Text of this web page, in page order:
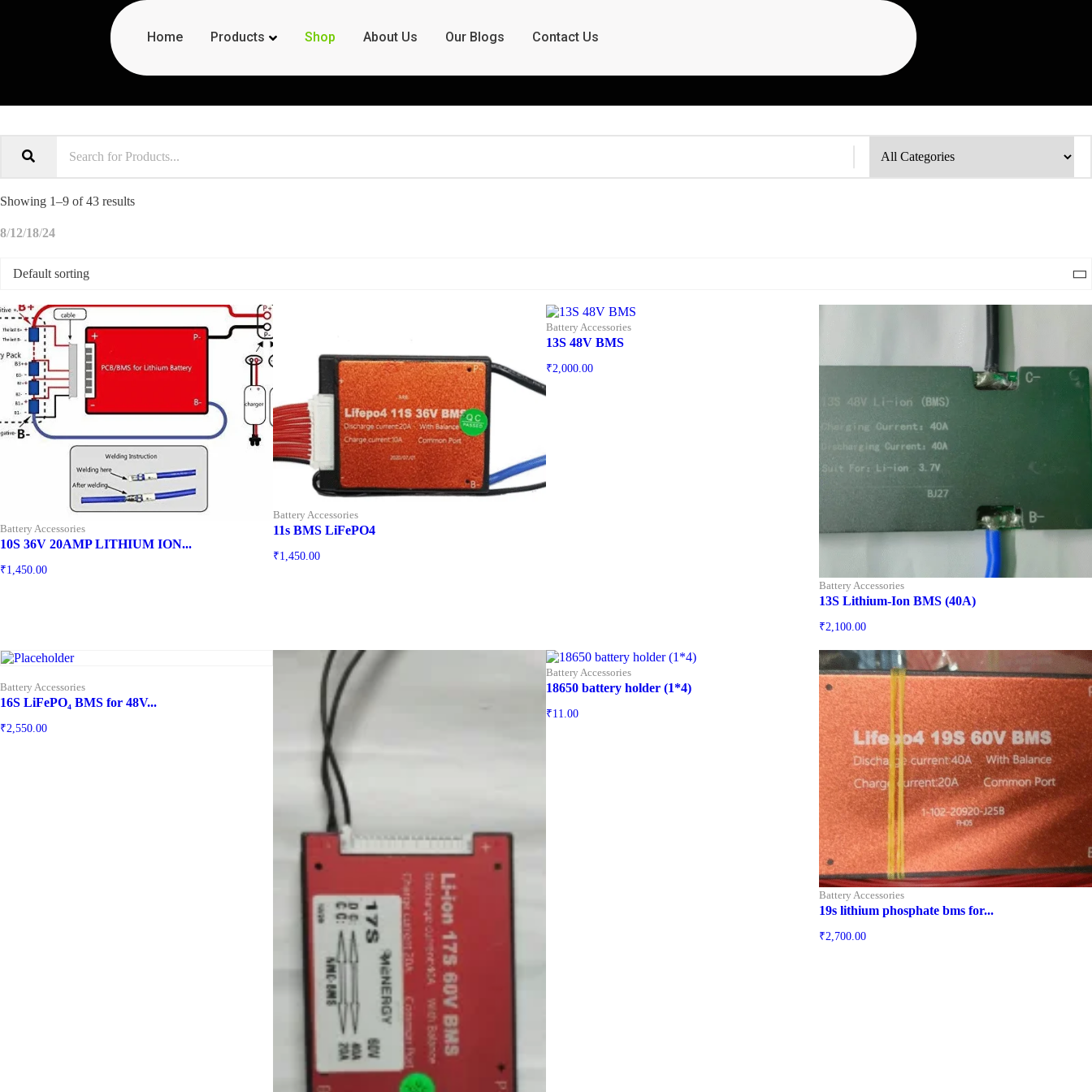
Home Products Shop About Us Our Blogs Contact Us
Shop Now
Showing 1–9 of 43 results
8 12 18 24
Battery Accessories
10S 36V 20AMP LITHIUM ION...
₹1,450.00
Battery Accessories
11s BMS LiFePO4
₹1,450.00
Battery Accessories
13S 48V BMS
₹2,000.00
Battery Accessories
13S Lithium-Ion BMS (40A)
₹2,100.00
Battery Accessories
16S LiFePO₄ BMS for 48V...
₹2,550.00
Battery Accessories
18650 battery holder (1*4)
₹11.00
Battery Accessories
19s lithium phosphate bms for...
₹2,700.00